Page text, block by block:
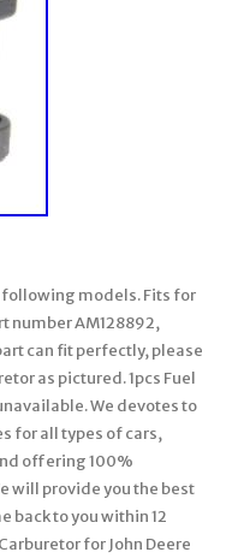
following models. Fits for
number AM128892,
can fit perfectly, please
as pictured. 1pcs Fuel
We devotes to
for all types of cars,
offering 100%
will provide you the best
back to you within 12
for John Deere